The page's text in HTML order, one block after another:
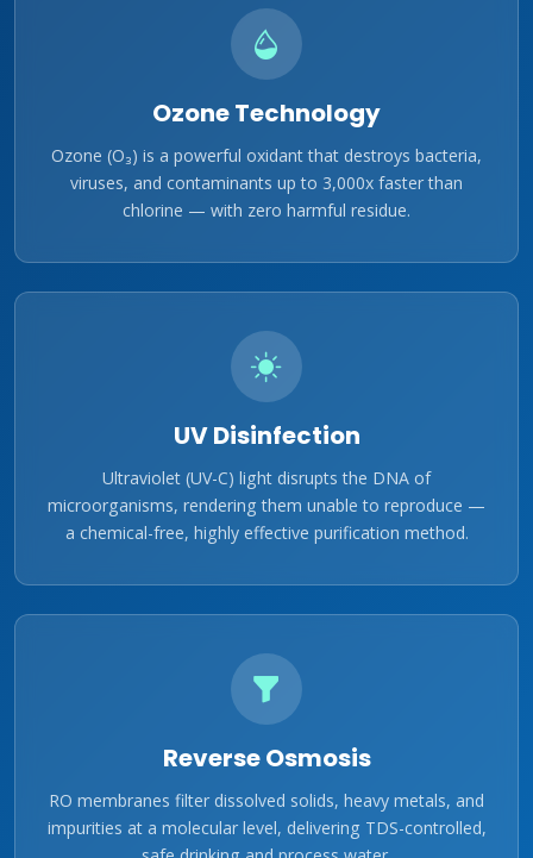
Ozone Technology
Ozone (O₃) is a powerful oxidant that destroys bacteria,
viruses, and contaminants up to 3,000x faster than
chlorine — with zero harmful residue.
UV Disinfection
Ultraviolet (UV-C) light disrupts the DNA of
microorganisms, rendering them unable to reproduce —
a chemical-free, highly effective purification method.
Reverse Osmosis
RO membranes filter dissolved solids, heavy metals, and
impurities at a molecular level, delivering TDS-controlled,